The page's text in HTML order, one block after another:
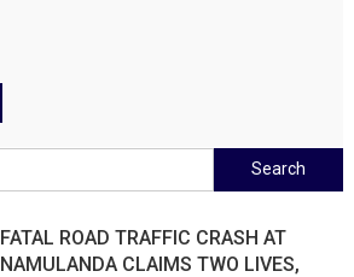
Search
for:
FATAL ROAD TRAFFIC CRASH AT
NAMULANDA CLAIMS TWO LIVES,